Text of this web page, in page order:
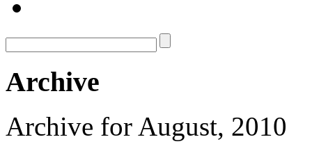
Archive
Archive for August, 2010